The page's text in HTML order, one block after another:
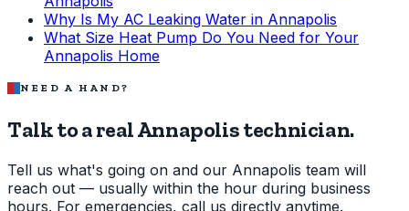
Why Is My AC Leaking Water in Annapolis
What Size Heat Pump Do You Need for Your
Annapolis Home
NEED A HAND?
Talk to a real Annapolis technician.
Tell us what's going on and our Annapolis team will
reach out — usually within the hour during business
hours. For emergencies, call us directly anytime.